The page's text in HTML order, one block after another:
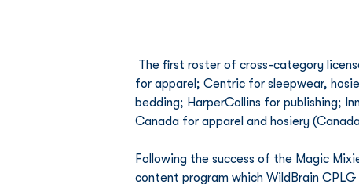
for apparel; Centric for sleepwear,
bedding; HarperCollins for publishing;
Canada for apparel and hosiery
Following the success of the Magic
content program which WildBrain